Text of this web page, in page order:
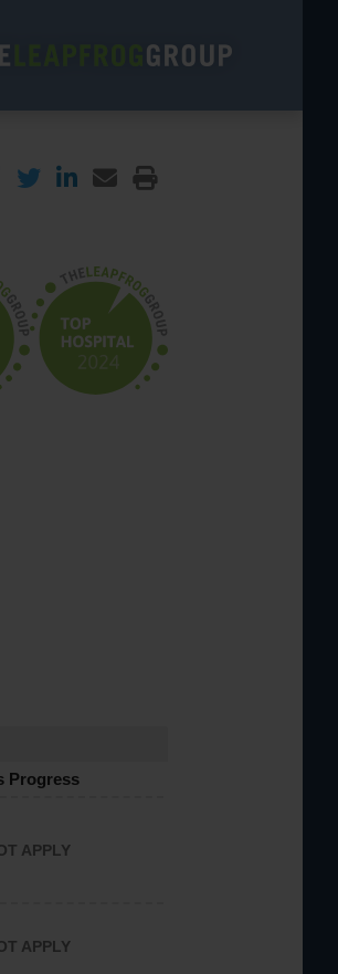
Progress
APPLY
APPLY